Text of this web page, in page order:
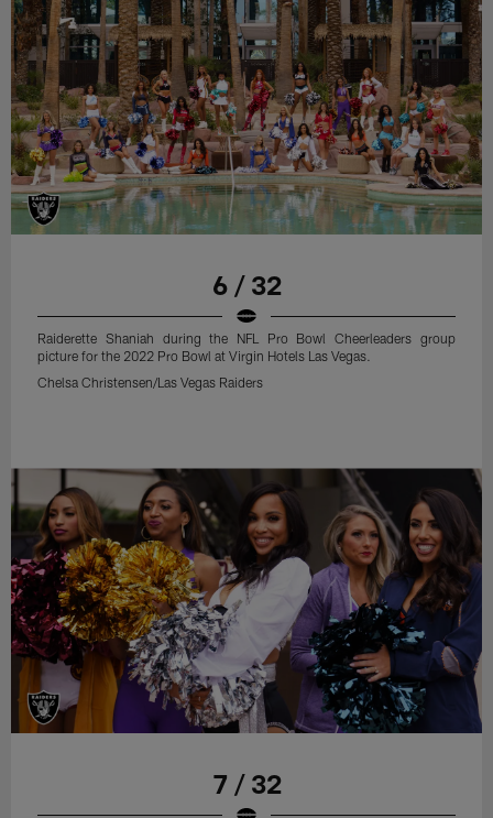
6 / 32
Raiderette Shaniah during the NFL Pro Bowl Cheerleaders group
picture for the 2022 Pro Bowl at Virgin Hotels Las Vegas.
Chelsa Christensen/Las Vegas Raiders
7 / 32